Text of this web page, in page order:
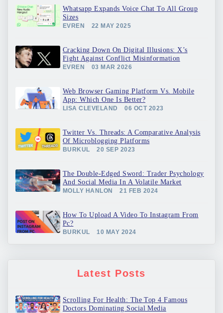
Whatsapp Expands Voice Chat To All Group
Sizes
EVREN 22 MAY 2025
Cracking Down On Digital Illusions: X’s
Fight Against Conflict Misinformation
EVREN 03 MAR 2026
Web Browser Gaming Platform Vs. Mobile
App: Which One Is Better?
LISA CLEVELAND 06 OCT 2023
Twitter Vs. Threads: A Comparative Analysis
Of Microblogging Platforms
BURKUL 20 SEP 2023
The Double-Edged Sword: Trader Psychology
And Social Media In A Volatile Market
MOLLY HANLON 21 FEB 2024
How To Upload A Video To Instagram From
Pc?
BURKUL 10 MAY 2024
Latest Posts
Scrolling For Health: The Top 4 Famous
Doctors Dominating Social Media